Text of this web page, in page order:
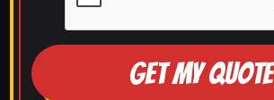
GET MY QUOTE